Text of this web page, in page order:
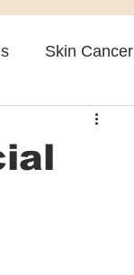
Skin Cancer
Clinical Practice